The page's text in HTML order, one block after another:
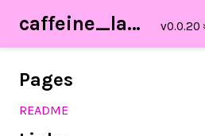
caffeine_lang
Pages
README